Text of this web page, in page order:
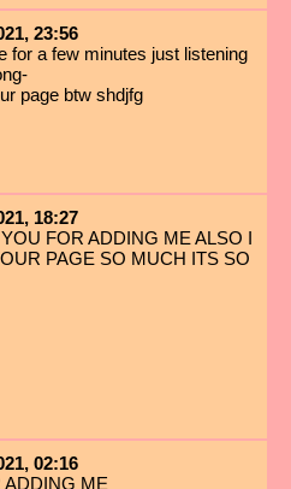
23:56
for a few minutes just listening
page btw shdjfg
18:27
FOR ADDING ME ALSO I
PAGE SO MUCH ITS SO
02:16
ADDING ME